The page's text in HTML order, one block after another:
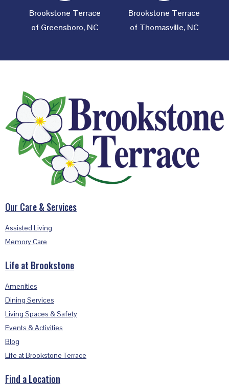
Brookstone Terrace
of Greensboro, NC
Brookstone Terrace
of Thomasville, NC
Footer
Our Care & Services
Assisted Living
Memory Care
Life at Brookstone
Amenities
Dining Services
Living Spaces & Safety
Events & Activities
Blog
Life at Brookstone Terrace
Find a Location